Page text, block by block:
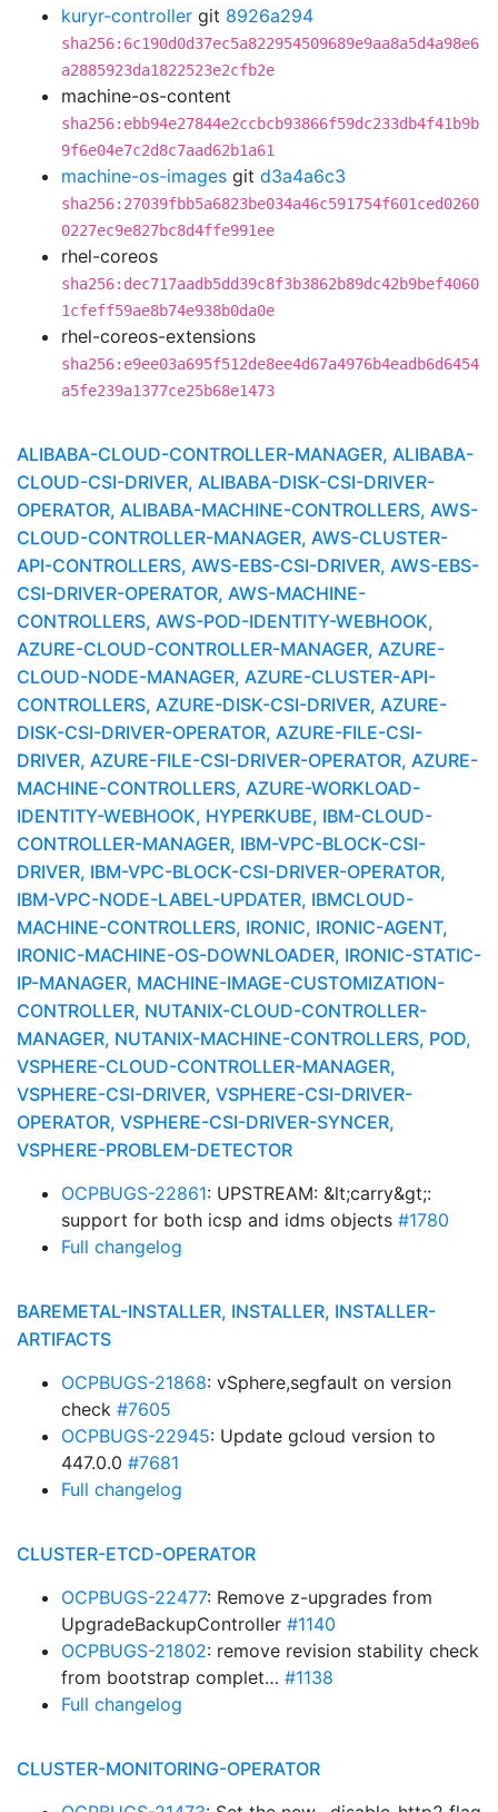
kuryr-controller git 8926a294
sha256:6c190d0d37ec5a822954509689e9aa8a5d4a98e6
a2885923da1822523e2cfb2e
machine-os-content
sha256:ebb94e27844e2ccbcb93866f59dc233db4f41b9b
9f6e04e7c2d8c7aad62b1a61
machine-os-images git d3a4a6c3
sha256:27039fbb5a6823be034a46c591754f601ced0260
0227ec9e827bc8d4ffe991ee
rhel-coreos
sha256:dec717aadb5dd39c8f3b3862b89dc42b9bef4060
1cfeff59ae8b74e938b0da0e
rhel-coreos-extensions
sha256:e9ee03a695f512de8ee4d67a4976b4eadb6d6454
a5fe239a1377ce25b68e1473
ALIBABA-CLOUD-CONTROLLER-MANAGER, ALIBABA-
CLOUD-CSI-DRIVER, ALIBABA-DISK-CSI-DRIVER-
OPERATOR, ALIBABA-MACHINE-CONTROLLERS, AWS-
CLOUD-CONTROLLER-MANAGER, AWS-CLUSTER-
API-CONTROLLERS, AWS-EBS-CSI-DRIVER, AWS-EBS-
CSI-DRIVER-OPERATOR, AWS-MACHINE-
CONTROLLERS, AWS-POD-IDENTITY-WEBHOOK,
AZURE-CLOUD-CONTROLLER-MANAGER, AZURE-
CLOUD-NODE-MANAGER, AZURE-CLUSTER-API-
CONTROLLERS, AZURE-DISK-CSI-DRIVER, AZURE-
DISK-CSI-DRIVER-OPERATOR, AZURE-FILE-CSI-
DRIVER, AZURE-FILE-CSI-DRIVER-OPERATOR, AZURE-
MACHINE-CONTROLLERS, AZURE-WORKLOAD-
IDENTITY-WEBHOOK, HYPERKUBE, IBM-CLOUD-
CONTROLLER-MANAGER, IBM-VPC-BLOCK-CSI-
DRIVER, IBM-VPC-BLOCK-CSI-DRIVER-OPERATOR,
IBM-VPC-NODE-LABEL-UPDATER, IBMCLOUD-
MACHINE-CONTROLLERS, IRONIC, IRONIC-AGENT,
IRONIC-MACHINE-OS-DOWNLOADER, IRONIC-STATIC-
IP-MANAGER, MACHINE-IMAGE-CUSTOMIZATION-
CONTROLLER, NUTANIX-CLOUD-CONTROLLER-
MANAGER, NUTANIX-MACHINE-CONTROLLERS, POD,
VSPHERE-CLOUD-CONTROLLER-MANAGER,
VSPHERE-CSI-DRIVER, VSPHERE-CSI-DRIVER-
OPERATOR, VSPHERE-CSI-DRIVER-SYNCER,
VSPHERE-PROBLEM-DETECTOR
OCPBUGS-22861: UPSTREAM: &lt;carry&gt;:
support for both icsp and idms objects #1780
Full changelog
BAREMETAL-INSTALLER, INSTALLER, INSTALLER-
ARTIFACTS
OCPBUGS-21868: vSphere,segfault on version
check #7605
OCPBUGS-22945: Update gcloud version to
447.0.0 #7681
Full changelog
CLUSTER-ETCD-OPERATOR
OCPBUGS-22477: Remove z-upgrades from
UpgradeBackupController #1140
OCPBUGS-21802: remove revision stability check
from bootstrap complet… #1138
Full changelog
CLUSTER-MONITORING-OPERATOR